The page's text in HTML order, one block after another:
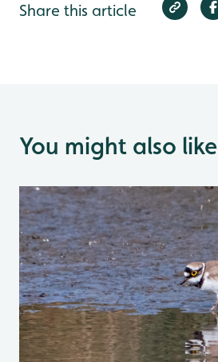
Share this article
You might also like